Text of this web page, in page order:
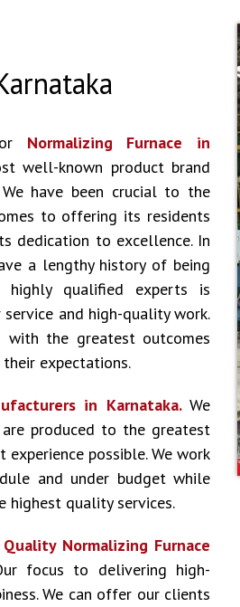
Normalizing Furnace in
well-known product brand
have been crucial to the
to offering its residents
dedication to excellence. In
a lengthy history of being
qualified experts is
and high-quality work.
the greatest outcomes
expectations.
in Karnataka. We
produced to the greatest
possible. We work
and under budget while
quality services.
Quality Normalizing Furnace
focus to delivering high-
We can offer our clients